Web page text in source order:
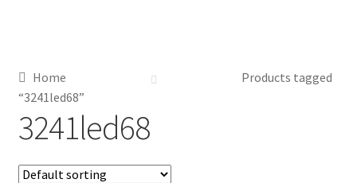
Metalworking & Spinning Services
Quote Request List
Blog
Home
Products tagged
“3241led68”
3241led68